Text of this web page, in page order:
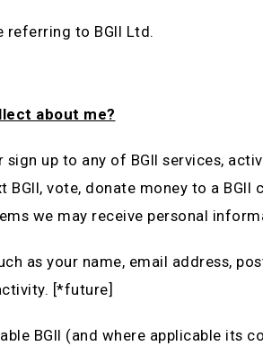
referring to BGII Ltd.
about me?
sign up to any of BGII services,
BGII, vote, donate money to a
we may receive personal
as your name, email address,
[*future]
BGII (and where applicable